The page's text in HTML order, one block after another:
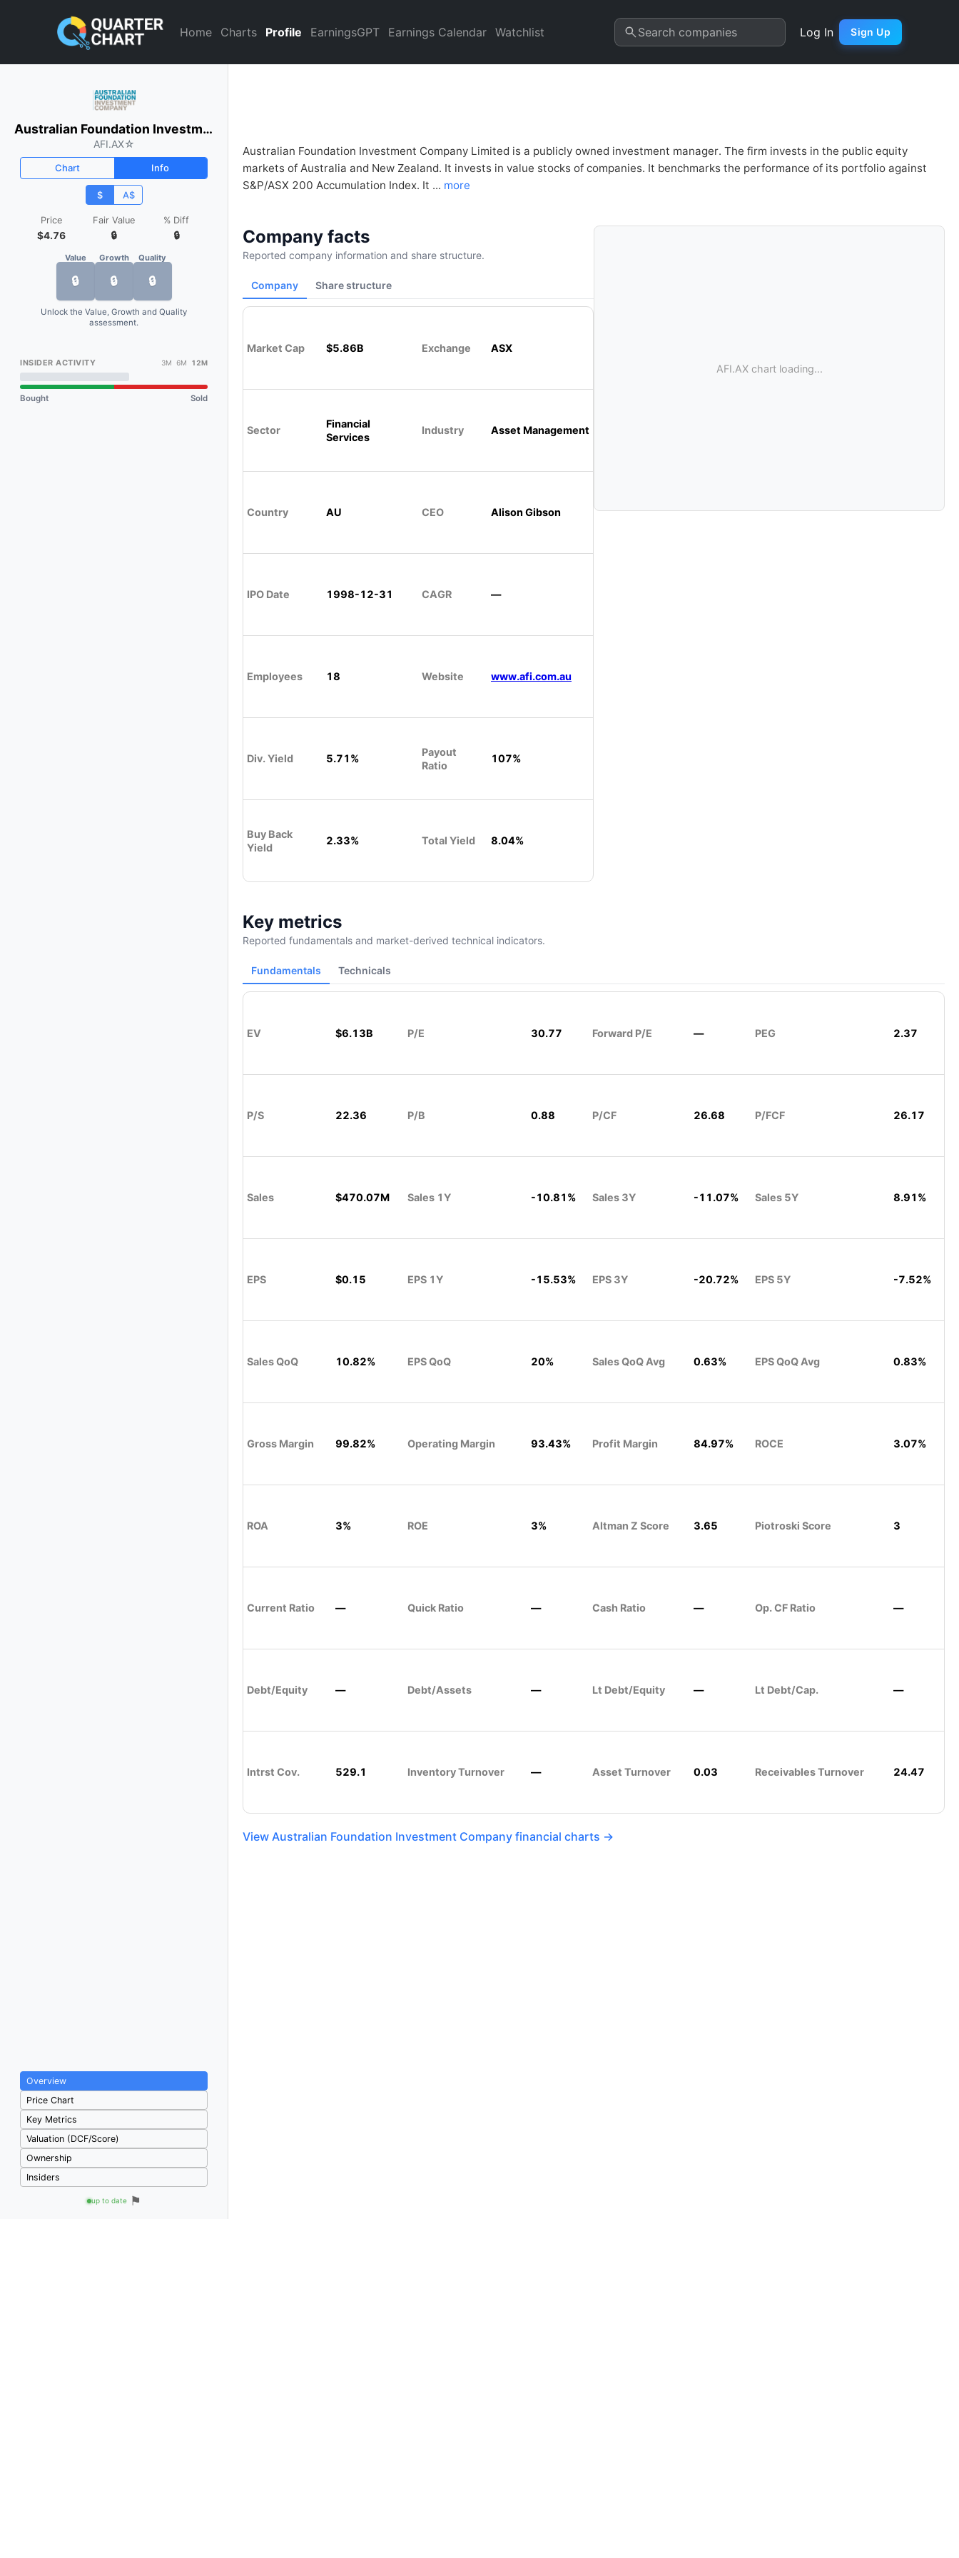
Home Charts Profile EarningsGPT Earnings Calendar Watchlist Search companies Log In Sign Up
Australian Foundation Investment Company (AFI.AX) Financial Analysis & Valuation |
Australian Foundation Investment Company
AFI.AX☆
Chart Info
$ A$
Price
$4.76
Fair Value
🔒
% Diff
🔒
Value
🔒
Growth
🔒
Quality
🔒
Unlock the Value, Growth and Quality
assessment.
INSIDER ACTIVITY 3M 6M 12M
Bought Sold
Overview
Price Chart
Key Metrics
Valuation (DCF/Score)
Ownership
Insiders
up to date ⚑
Australian Foundation Investment Company Limited is a publicly owned investment manager. The firm invests in the public equity
markets of Australia and New Zealand. It invests in value stocks of companies. It benchmarks the performance of its portfolio against
S&P/ASX 200 Accumulation Index. It ... more
Company facts
Reported company information and share structure.
Company Share structure
Market Cap $5.86B Exchange ASX
Sector
Financial
Services
Industry Asset Management
Country AU CEO Alison Gibson
IPO Date 1998-12-31 CAGR —
Employees 18 Website www.afi.com.au
Div. Yield 5.71%
Payout
Ratio
107%
Buy Back
Yield
2.33% Total Yield 8.04%
AFI.AX chart loading...
Key metrics
Reported fundamentals and market-derived technical indicators.
Fundamentals Technicals
EV $6.13B P/E 30.77 Forward P/E — PEG 2.37
P/S 22.36 P/B 0.88 P/CF 26.68 P/FCF 26.17
Sales $470.07M Sales 1Y -10.81% Sales 3Y -11.07% Sales 5Y 8.91%
EPS $0.15 EPS 1Y -15.53% EPS 3Y -20.72% EPS 5Y -7.52%
Sales QoQ 10.82% EPS QoQ 20% Sales QoQ Avg 0.63% EPS QoQ Avg 0.83%
Gross Margin 99.82% Operating Margin 93.43% Profit Margin 84.97% ROCE 3.07%
ROA 3% ROE 3% Altman Z Score 3.65 Piotroski Score 3
Current Ratio — Quick Ratio — Cash Ratio — Op. CF Ratio —
Debt/Equity — Debt/Assets — Lt Debt/Equity — Lt Debt/Cap. —
Intrst Cov. 529.1 Inventory Turnover — Asset Turnover 0.03 Receivables Turnover 24.47
View Australian Foundation Investment Company financial charts →